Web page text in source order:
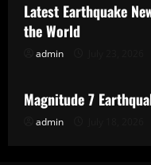
Latest Earthquake
the World
admin
Uncategorized
Magnitude 7
admin